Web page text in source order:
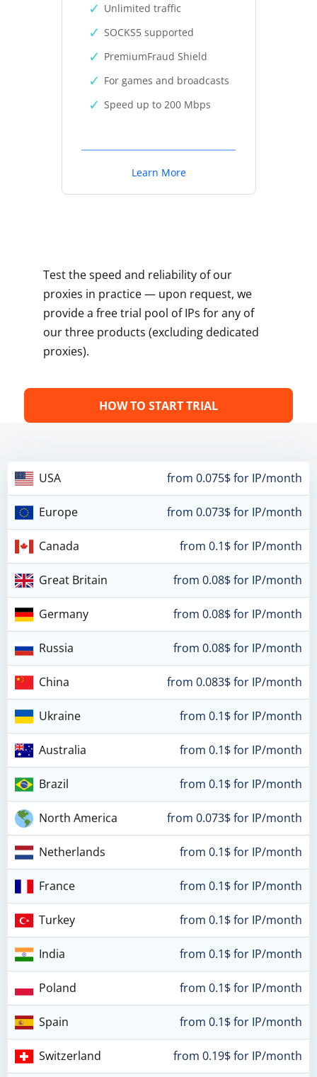
Unlimited traffic
SOCKS5 supported
PremiumFraud Shield
For games and broadcasts
Speed up to 200 Mbps
Learn More
Test the speed and reliability of our
proxies in practice — upon request, we
provide a free trial pool of IPs for any of
our three products (excluding dedicated
proxies).
HOW TO START TRIAL
USA from 0.075$ for IP/month
Europe from 0.073$ for IP/month
Canada from 0.1$ for IP/month
Great Britain from 0.08$ for IP/month
Germany from 0.08$ for IP/month
Russia from 0.08$ for IP/month
China from 0.083$ for IP/month
Ukraine from 0.1$ for IP/month
Australia from 0.1$ for IP/month
Brazil from 0.1$ for IP/month
North America from 0.073$ for IP/month
Netherlands from 0.1$ for IP/month
France from 0.1$ for IP/month
Turkey from 0.1$ for IP/month
India from 0.1$ for IP/month
Poland from 0.1$ for IP/month
Spain from 0.1$ for IP/month
Switzerland from 0.19$ for IP/month